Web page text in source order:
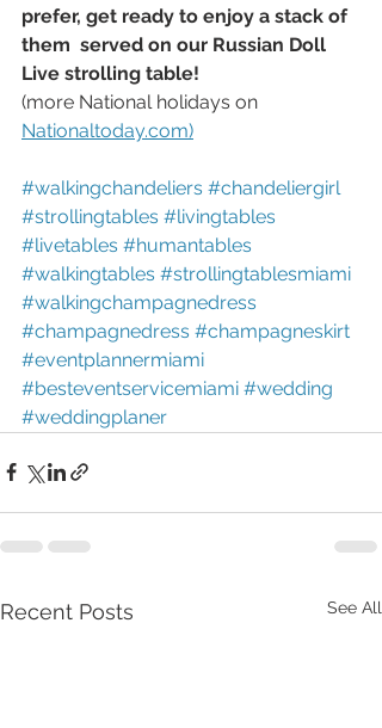
prefer, get ready to enjoy a stack of
them  served on our Russian Doll
Live strolling table!
(more National holidays on
Nationaltoday.com)
#walkingchandeliers #chandeliergirl
#strollingtables #livingtables
#livetables #humantables
#walkingtables #strollingtablesmiami
#walkingchampagnedress
#champagnedress #champagneskirt
#eventplannermiami
#besteventservicemiami #wedding
#weddingplaner
Recent Posts See All